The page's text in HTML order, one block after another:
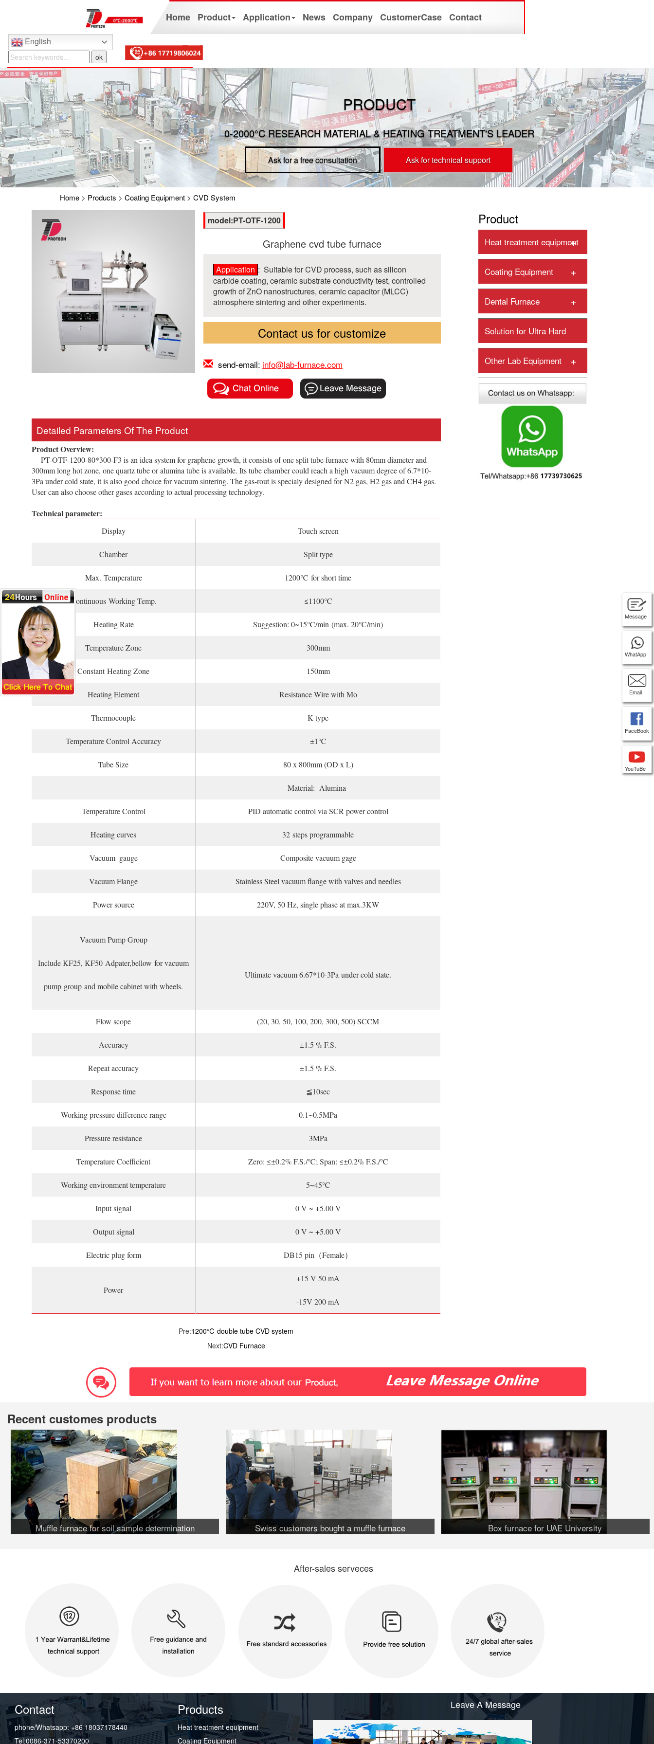
Home Product Application News Company CustomerCase Contact
English
PRODUCT
0-2000°C RESEARCH MATERIAL & HEATING TREATMENT'S LEADER
Ask for a free consultation Ask for technical support
Home> Products > Coating Equipment> CVD System
model:PT-OTF-1200
Graphene cvd tube furnace
Application : Suitable for CVD process, such as silicon
carbide coating, ceramic substrate conductivity test, controlled
growth of ZnO nanostructures, ceramic capacitor (MLCC)
atmosphere sintering and other experiments.
Contact us for customize
send-email: info@lab-furnace.com
Detailed Parameters Of The Product
Product Overview:
PT-OTF-1200-80*300-F3 is an idea system for graphene growth, it consists of one split tube furnace with 80mm diameter and
300mm long hot zone, one quartz tube or alumina tube is available. Its tube chamber could reach a high vacuum degree of 6.7*10-
3Pa under cold state, it is also good choice for vacuum sintering. The gas-rout is specialy designed for N2 gas, H2 gas and CH4 gas.
User can also choose other gases according to actual processing technology.
Technical parameter:
Display Touch screen
Chamber Split type
Max. Temperature 1200℃ for short time
Continuous Working Temp. ≤1100℃
Heating Rate Suggestion: 0~15℃/min (max. 20℃/min)
Temperature Zone 300mm
Constant Heating Zone 150mm
Heating Element Resistance Wire with Mo
Thermocouple K type
Temperature Control Accuracy ±1℃
Tube Size 80 x 800mm (OD x L)
Material: Alumina
Temperature Control PID automatic control via SCR power control
Heating curves 32 steps programmable
Vacuum gauge Composite vacuum gage
Vacuum Flange Stainless Steel vacuum flange with valves and needles
Power source 220V, 50 Hz, single phase at max.3KW
Vacuum Pump Group
Include KF25, KF50 Adpater,bellow for vacuum
pump group and mobile cabinet with wheels.
Ultimate vacuum 6.67*10-3Pa under cold state.
Flow scope (20, 30, 50, 100, 200, 300, 500) SCCM
Accuracy ±1.5 % F.S.
Repeat accuracy ±1.5 % F.S.
Response time ≦10sec
Working pressure difference range 0.1~0.5MPa
Pressure resistance 3MPa
Temperature Coefficient Zero: ≤±0.2% F.S./℃; Span: ≤±0.2% F.S./℃
Working environment temperature 5~45℃
Input signal 0 V ~ +5.00 V
Output signal 0 V ~ +5.00 V
Electric plug form DB15 pin（Female）
Power
+15 V 50 mA
-15V 200 mA
Pre:1200℃ double tube CVD system
Next:CVD Furnace
Product
Heat treatment equipment
+
Coating Equipment +
Dental Furnace +
Solution for Ultra Hard
Tools
Other Lab Equipment +
Recent customes products
Muffle furnace for soil sample determination Swiss customers bought a muffle furnace Box furnace for UAE University
After-sales serveces
Contact
phone/Whatsapp: +86 18037178440
Tel:0086-371-53370200
Products
Heat treatment equipment
Coating Equipment
Leave A Message
Message
WhatApp
Email
FaceBook
YouTuBe